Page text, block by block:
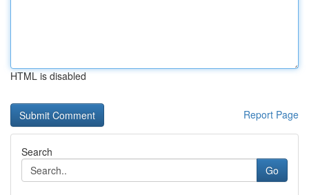
HTML is disabled
Report Page
Search
Go